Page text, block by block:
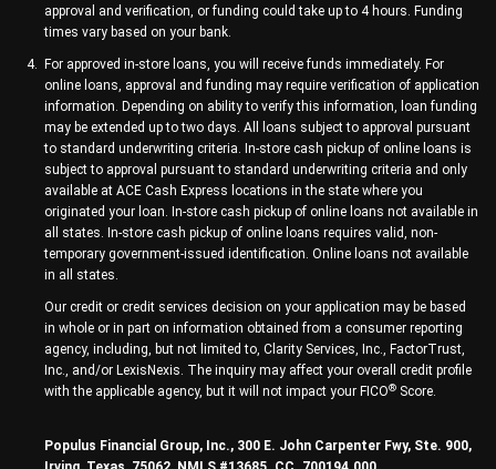
approval and verification, or funding could take up to 4 hours. Funding
times vary based on your bank.
For approved in-store loans, you will receive funds immediately. For
online loans, approval and funding may require verification of application
information. Depending on ability to verify this information, loan funding
may be extended up to two days. All loans subject to approval pursuant
to standard underwriting criteria. In-store cash pickup of online loans is
subject to approval pursuant to standard underwriting criteria and only
available at ACE Cash Express locations in the state where you
originated your loan. In-store cash pickup of online loans not available in
all states. In-store cash pickup of online loans requires valid, non-
temporary government-issued identification. Online loans not available
in all states.
Our credit or credit services decision on your application may be based
in whole or in part on information obtained from a consumer reporting
agency, including, but not limited to, Clarity Services, Inc., FactorTrust,
Inc., and/or LexisNexis. The inquiry may affect your overall credit profile
with the applicable agency, but it will not impact your FICO® Score.
Populus Financial Group, Inc., 300 E. John Carpenter Fwy, Ste. 900,